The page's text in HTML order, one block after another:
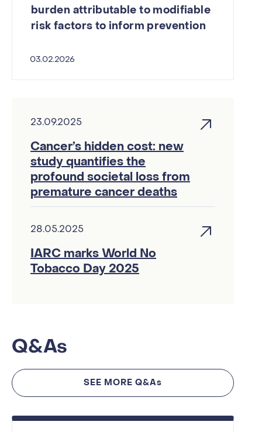
burden attributable to modifiable
risk factors to inform prevention
03.02.2026
23.09.2025
Cancer’s hidden cost: new
study quantifies the
profound societal loss from
premature cancer deaths
28.05.2025
IARC marks World No
Tobacco Day 2025
Q&As
SEE MORE Q&As